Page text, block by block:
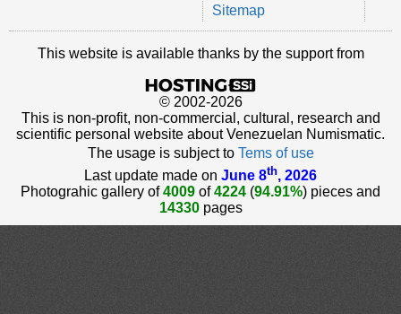
Sitemap
This website is available thanks by the support from
© 2002-2026
This is non-profit, non-commercial, cultural, research and
scientific personal website about Venezuelan Numismatic.
The usage is subject to Tems of use
Last update made on June 8th, 2026
Photograhic gallery of4009 of4224 (94.91%) pieces and
14330pages